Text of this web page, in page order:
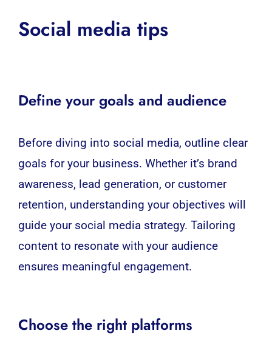
Social media tips
Define your goals and audience
Before diving into social media, outline clear
goals for your business. Whether it’s brand
awareness, lead generation, or customer
retention, understanding your objectives will
guide your social media strategy. Tailoring
content to resonate with your audience
ensures meaningful engagement.
Choose the right platforms